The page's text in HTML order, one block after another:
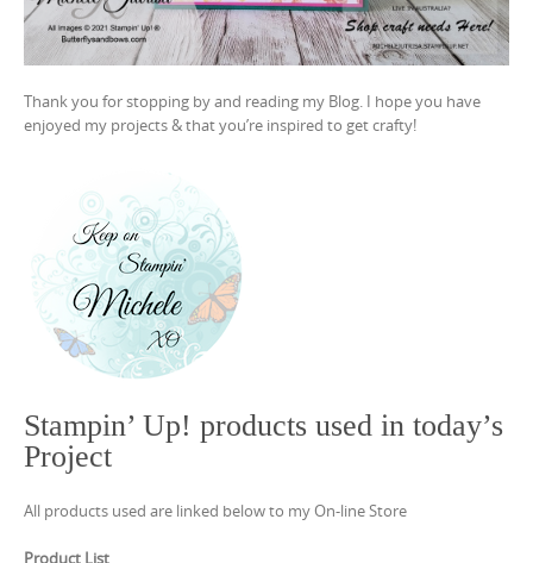
Thank you for stopping by and reading my Blog. I hope you have
enjoyed my projects & that you’re inspired to get crafty!
Stampin’ Up! products used in today’s
Project
All products used are linked below to my On-line Store
Product List